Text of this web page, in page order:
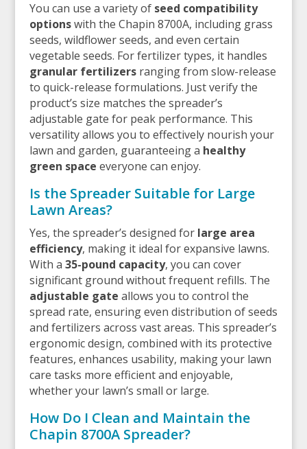
You can use a variety of seed compatibility
optionswith the Chapin 8700A, including grass
seeds, wildflower seeds, and even certain
vegetable seeds. For fertilizer types, it handles
granular fertilizersranging from slow-release
to quick-release formulations. Just verify the
product’s size matches the spreader’s
adjustable gate for peak performance. This
versatility allows you to effectively nourish your
lawn and garden, guaranteeing a healthy
green space everyone can enjoy.
Is the Spreader Suitable for Large
Lawn Areas?
Yes, the spreader’s designed for large area
efficiency, making it ideal for expansive lawns.
With a 35-pound capacity, you can cover
significant ground without frequent refills. The
adjustable gate allows you to control the
spread rate, ensuring even distribution of seeds
and fertilizers across vast areas. This spreader’s
ergonomic design, combined with its protective
features, enhances usability, making your lawn
care tasks more efficient and enjoyable,
whether your lawn’s small or large.
How Do I Clean and Maintain the
Chapin 8700A Spreader?